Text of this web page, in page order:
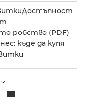
Достъпност
робство (PDF)
къде да купя